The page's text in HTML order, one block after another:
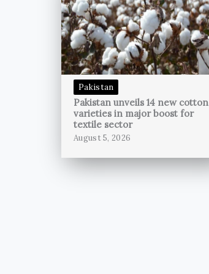
Pakistan
Pakistan unveils 14 new cotton
varieties in major boost for
textile sector
August 5, 2026